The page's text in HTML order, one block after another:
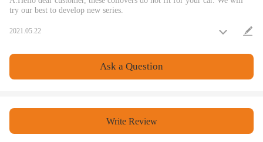
try our best to develop new series.
2021.05.22
Ask a Question
Write Review